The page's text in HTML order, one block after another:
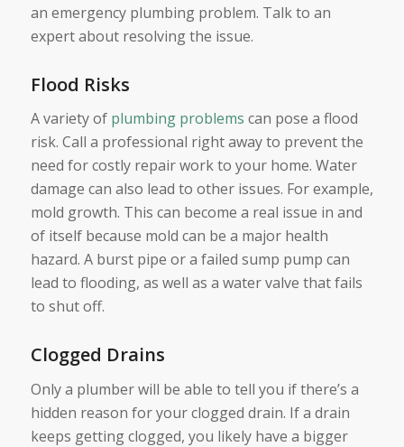
an emergency plumbing problem. Talk to an
expert about resolving the issue.
Flood Risks
A variety of plumbing problems can pose a flood
risk. Call a professional right away to prevent the
need for costly repair work to your home. Water
damage can also lead to other issues. For example,
mold growth. This can become a real issue in and
of itself because mold can be a major health
hazard. A burst pipe or a failed sump pump can
lead to flooding, as well as a water valve that fails
to shut off.
Clogged Drains
Only a plumber will be able to tell you if there’s a
hidden reason for your clogged drain. If a drain
keeps getting clogged, you likely have a bigger